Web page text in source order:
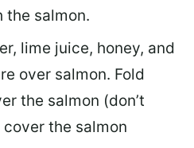
the salmon.
lime juice, honey, and
over salmon. Fold
the salmon (don’t
the salmon